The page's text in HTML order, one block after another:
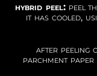
hybrid peel:peel
it has cooled,
after peeling
parchment